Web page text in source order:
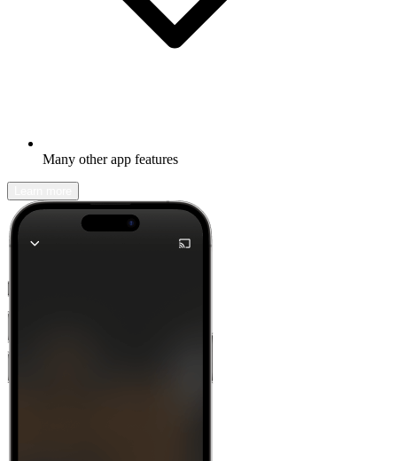
Many other app features